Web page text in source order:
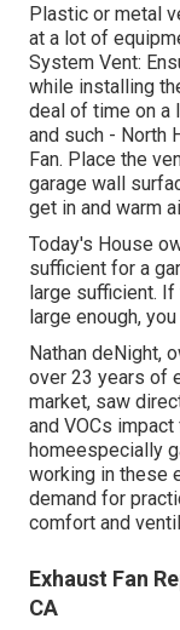
Plastic or metal
at a lot of
System Vent:
while installing
deal of time on a
and such - North
Fan. Place the
garage wall
get in and warm
Today's House
sufficient for a
large sufficient.
large enough,
Nathan deNight,
over 23 years of
market, saw
and VOCs
homeespecially
working in these
demand for
comfort and
Exhaust Fan
CA